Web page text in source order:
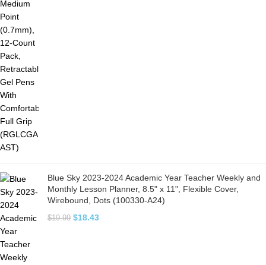
Blue Sky 2023-2024 Academic Year Teacher Weekly and
Monthly Lesson Planner, 8.5" x 11", Flexible Cover,
Wirebound, Dots (100330-A24)
$19.99 $18.43